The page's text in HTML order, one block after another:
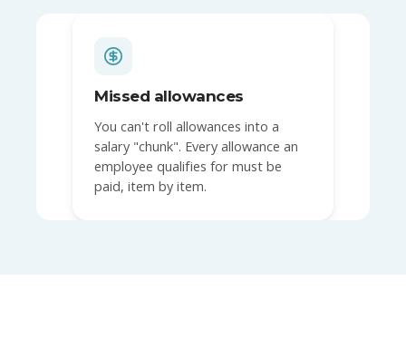
Missed allowances
You can't roll allowances into a
salary "chunk". Every allowance an
employee qualifies for must be
paid, item by item.